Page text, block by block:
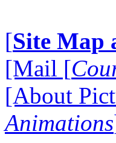
[Site Map
[Mail [
[About
Animations